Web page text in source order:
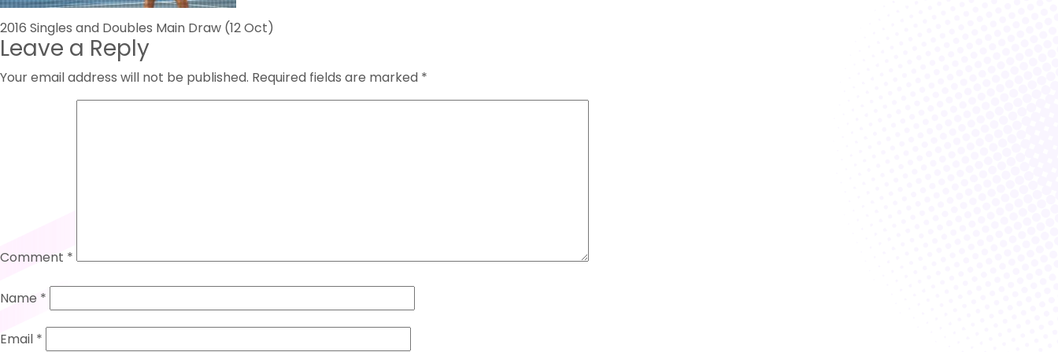
Post
navigation
2016 Singles and Doubles Main Draw (12 Oct)
Leave a Reply
Your email address will not be published. Required fields are marked *
Comment *
Name *
Email *